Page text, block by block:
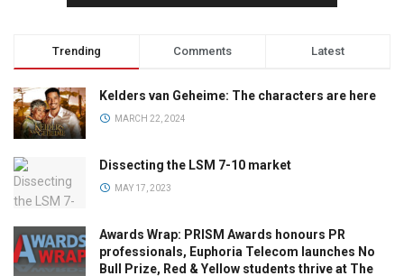
Trending Comments Latest
Kelders van Geheime: The characters are here
MARCH 22, 2024
Dissecting the LSM 7-10 market
MAY 17, 2023
Awards Wrap: PRISM Awards honours PR
professionals, Euphoria Telecom launches No
Bull Prize, Red & Yellow students thrive at The